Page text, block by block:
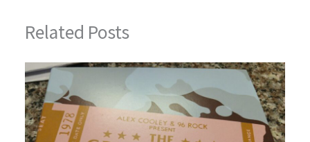
Related Posts